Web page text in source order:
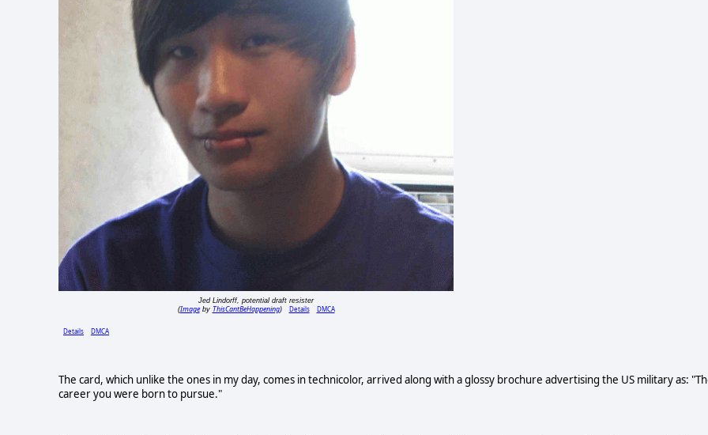
Jed Lindorff, potential draft resister
(Imageby ThisCantBeHappening) Details DMCA
Details DMCA
The card, which unlike the ones in my day, comes in technicolor, arrived along with a glossy brochure advertising the US military as:
career you were born to pursue."